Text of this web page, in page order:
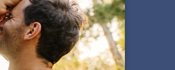
with respiratory disease,
else should limit physical